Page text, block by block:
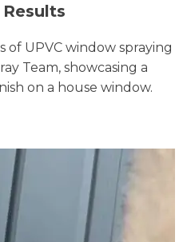
of UPVC window spraying
Team, showcasing a
on a house window.